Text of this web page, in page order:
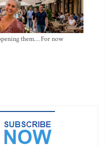
them… For now